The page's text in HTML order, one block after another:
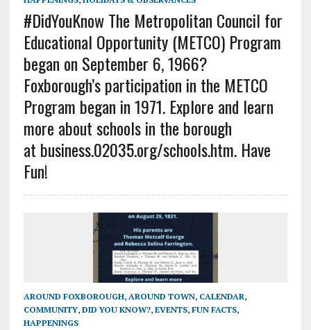
#DidYouKnow The Metropolitan Council for
Educational Opportunity (METCO) Program
began on September 6, 1966?
Foxborough’s participation in the METCO
Program began in 1971. Explore and learn
more about schools in the borough
at business.02035.org/schools.htm. Have
Fun!
AROUND FOXBOROUGH, AROUND TOWN, CALENDAR,
COMMUNITY, DID YOU KNOW?, EVENTS, FUN FACTS,
HAPPENINGS